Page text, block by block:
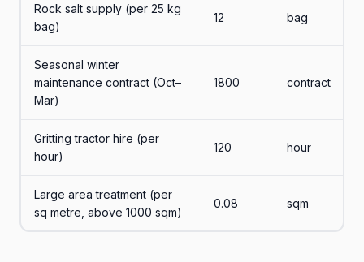
Rock salt supply (per 25 kg
bag)
12 bag
Seasonal winter
maintenance contract (Oct–
Mar)
1800 contract
Gritting tractor hire (per
hour)
120 hour
Large area treatment (per
sq metre, above 1000 sqm)
0.08 sqm